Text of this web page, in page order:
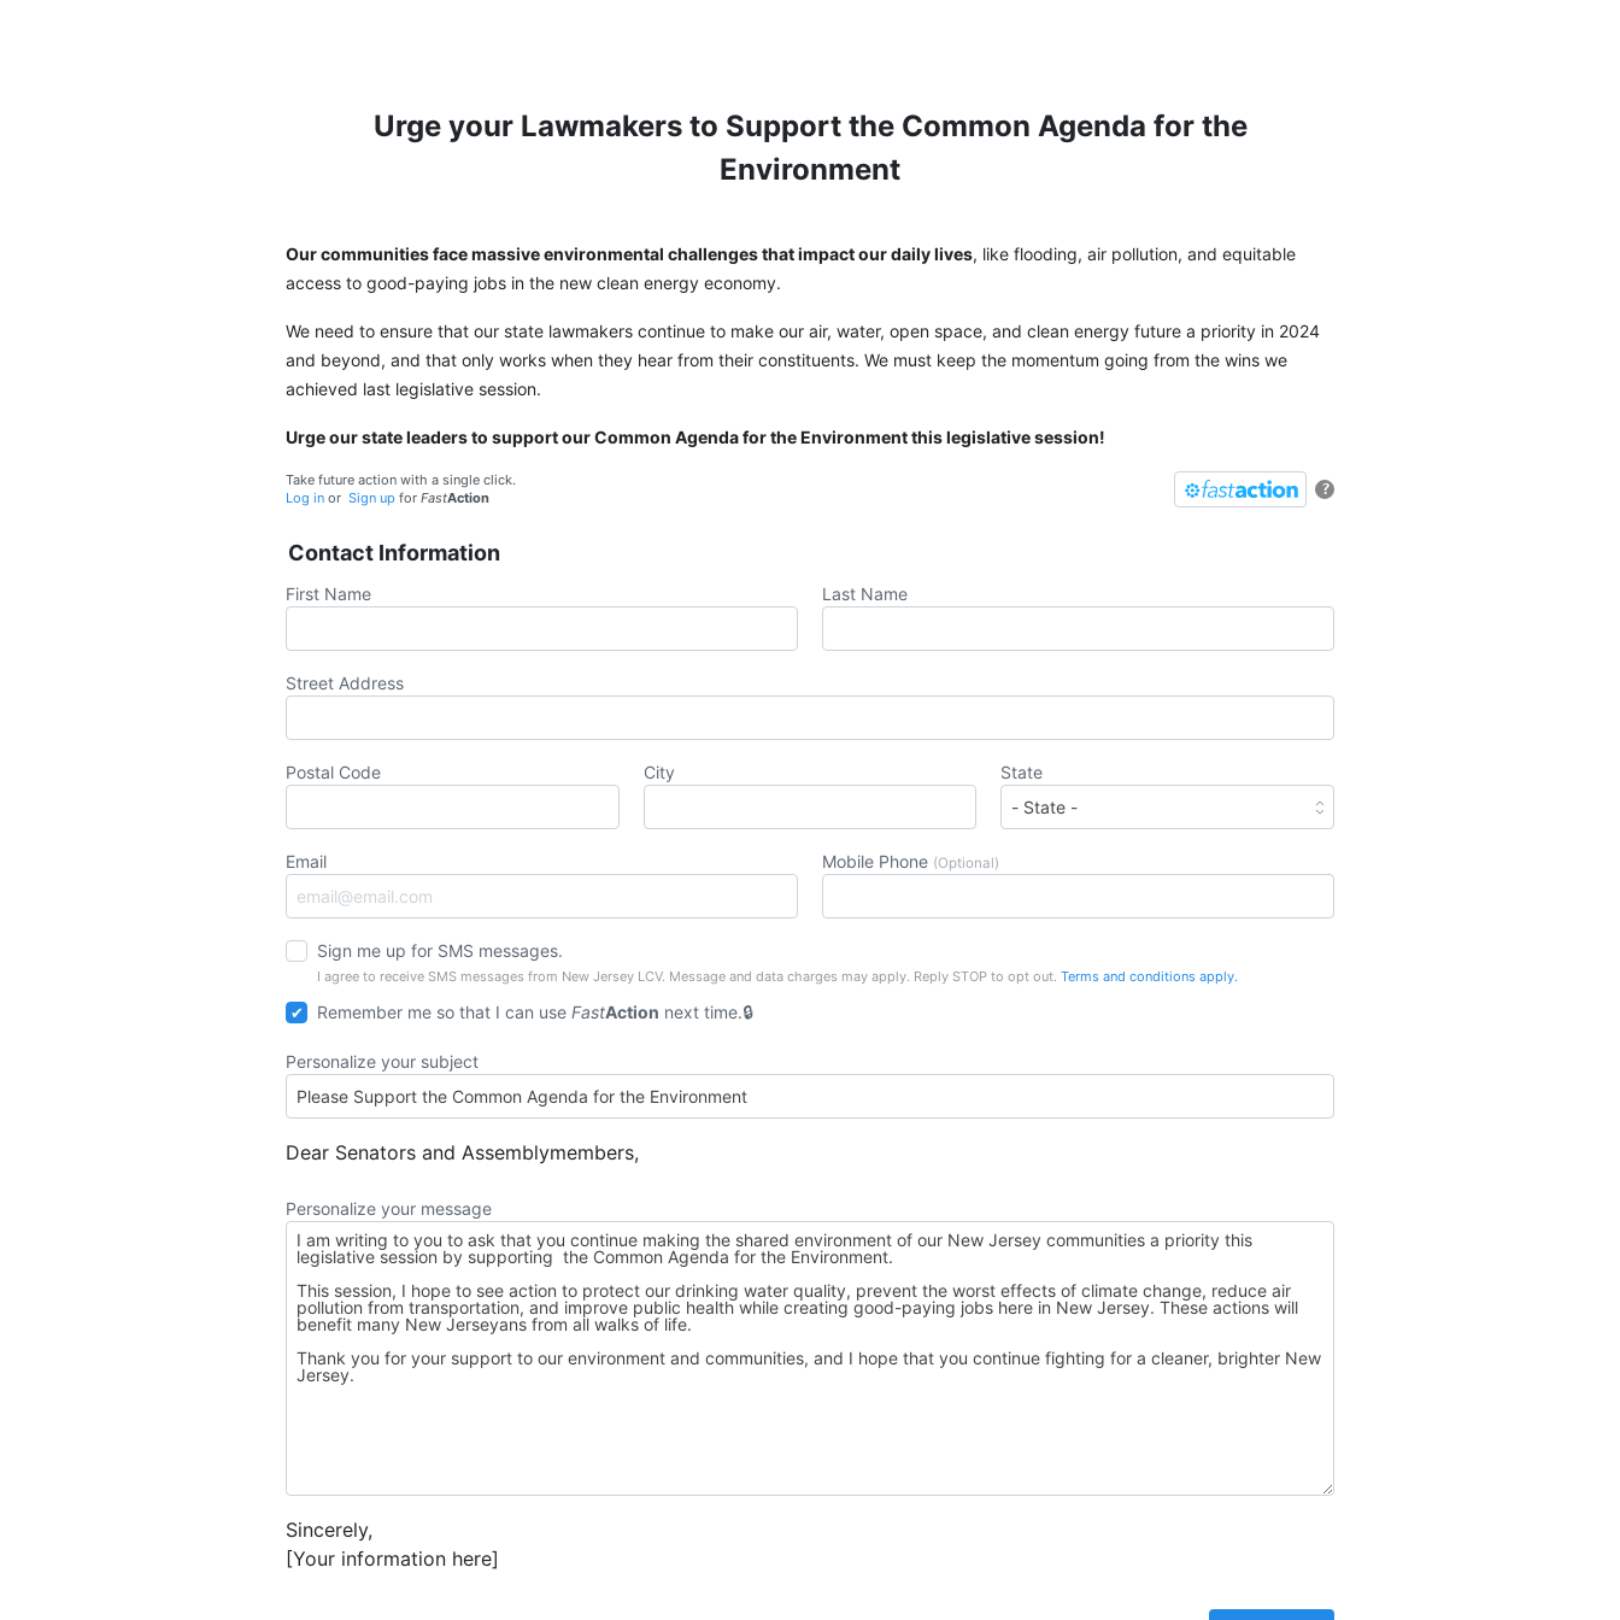
Urge your Lawmakers to Support the Common Agenda for the
Environment
Our communities face massive environmental challenges that impact our daily lives, like flooding, air pollution, and equitable
access to good-paying jobs in the new clean energy economy.
We need to ensure that our state lawmakers continue to make our air, water, open space, and clean energy future a priority in 2024
and beyond, and that only works when they hear from their constituents. We must keep the momentum going from the wins we
achieved last legislative session.
Urge our state leaders to support our Common Agenda for the Environment this legislative session!
?
Take future action with a single click.
Log in or Sign up for FastAction
Contact Information
First Name Last Name
Street Address
Postal Code City State
Email Mobile Phone (Optional)
Sign me up for SMS messages.
I agree to receive SMS messages from New Jersey LCV. Message and data charges may apply. Reply STOP to opt out.Terms and conditions apply.
Remember me so that I can useFastAction next time.
Personalize your subject
Dear Senators and Assemblymembers,
Personalize your message
Sincerely,
[Your information here]